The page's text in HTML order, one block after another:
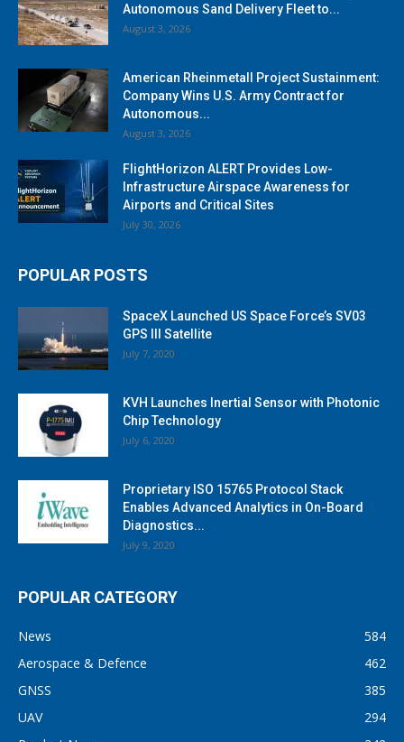
Autonomous Sand Delivery Fleet to...
August 3, 2026
American Rheinmetall Project Sustainment:
Company Wins U.S. Army Contract for
Autonomous...
August 3, 2026
FlightHorizon ALERT Provides Low-
Infrastructure Airspace Awareness for
Airports and Critical Sites
July 30, 2026
POPULAR POSTS
SpaceX Launched US Space Force’s SV03
GPS III Satellite
July 7, 2020
KVH Launches Inertial Sensor with Photonic
Chip Technology
July 6, 2020
Proprietary ISO 15765 Protocol Stack
Enables Advanced Analytics in On-Board
Diagnostics...
July 9, 2020
POPULAR CATEGORY
News
584
Aerospace & Defence
462
GNSS
385
UAV
294